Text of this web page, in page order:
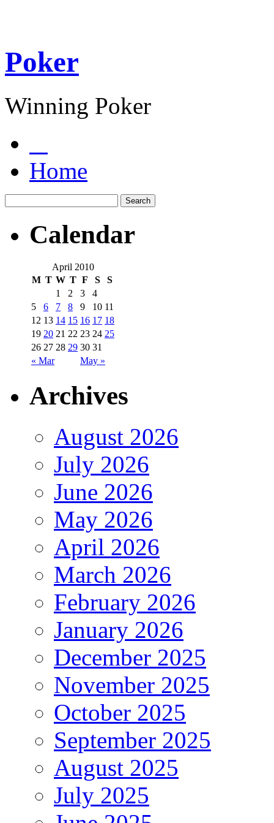
Poker
Winning Poker
Home
Calendar
April 2010
M T W T F S S
« Mar May »
1 2 3
4
5
6 7 8 9 10 11
12 13 14 15 16 17 18
19 20 21 22 23 24 25
26 27 28 29 30 31
Archives
August 2026
July 2026
June 2026
May 2026
April 2026
March 2026
February 2026
January 2026
December 2025
November 2025
October 2025
September 2025
August 2025
July 2025